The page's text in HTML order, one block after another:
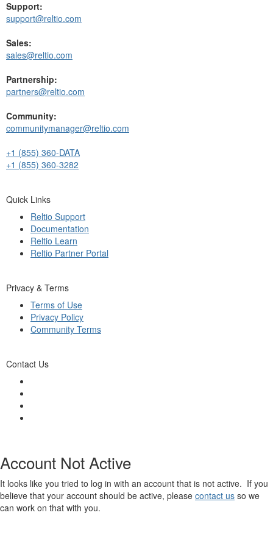
Support:
support@reltio.com
Sales:
sales@reltio.com
Partnership:
partners@reltio.com
Community:
communitymanager@reltio.com
+1 (855) 360-DATA
+1 (855) 360-3282
Quick Links
Reltio Support
Documentation
Reltio Learn
Reltio Partner Portal
Privacy & Terms
Terms of Use
Privacy Policy
Community Terms
Contact Us
Account Not Active
It looks like you tried to log in with an account that is not active. If you
believe that your account should be active, please contact us so we
can work on that with you.